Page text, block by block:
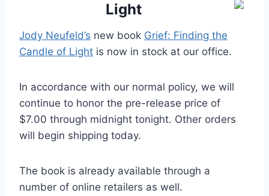
Light
Jody Neufeld’s new book Grief: Finding the
Candle of Light is now in stock at our office.
In accordance with our normal policy, we will
continue to honor the pre-release price of
$7.00 through midnight tonight. Other orders
will begin shipping today.
The book is already available through a
number of online retailers as well.